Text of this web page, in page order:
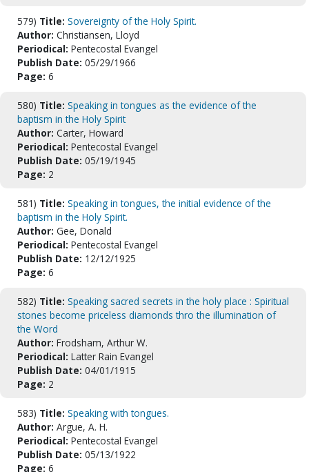
579) Title: Sovereignty of the Holy Spirit.
Author: Christiansen, Lloyd
Periodical: Pentecostal Evangel
Publish Date: 05/29/1966
Page: 6
580) Title: Speaking in tongues as the evidence of the
baptism in the Holy Spirit
Author: Carter, Howard
Periodical: Pentecostal Evangel
Publish Date: 05/19/1945
Page: 2
581) Title: Speaking in tongues, the initial evidence of the
baptism in the Holy Spirit.
Author: Gee, Donald
Periodical: Pentecostal Evangel
Publish Date: 12/12/1925
Page: 6
582) Title: Speaking sacred secrets in the holy place : Spiritual
stones become priceless diamonds thro the illumination of
the Word
Author: Frodsham, Arthur W.
Periodical: Latter Rain Evangel
Publish Date: 04/01/1915
Page: 2
583) Title: Speaking with tongues.
Author: Argue, A. H.
Periodical: Pentecostal Evangel
Publish Date: 05/13/1922
Page: 6